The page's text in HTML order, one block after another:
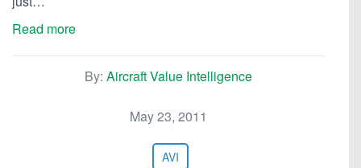
Read more
By: Aircraft Value Intelligence
May 23, 2011
AVI